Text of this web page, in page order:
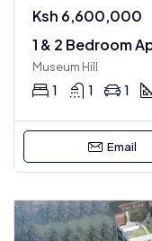
Ksh 6,600,000
1 & 2 Bedroom
Museum Hill
1 1 1
Email